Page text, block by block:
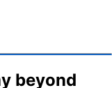
beyond